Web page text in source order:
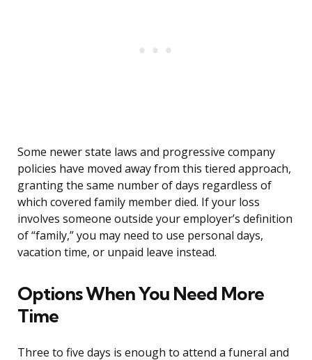
Some newer state laws and progressive company
policies have moved away from this tiered approach,
granting the same number of days regardless of
which covered family member died. If your loss
involves someone outside your employer’s definition
of “family,” you may need to use personal days,
vacation time, or unpaid leave instead.
Options When You Need More
Time
Three to five days is enough to attend a funeral and